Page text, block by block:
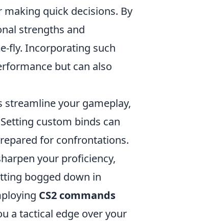
quick decisions. By
strengths and
fly. Incorporating such
but can also
streamline your gameplay,
custom binds can
for confrontations.
your proficiency,
bogged down in
CS2 commands
a tactical edge over your